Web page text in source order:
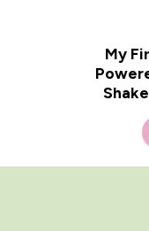
My